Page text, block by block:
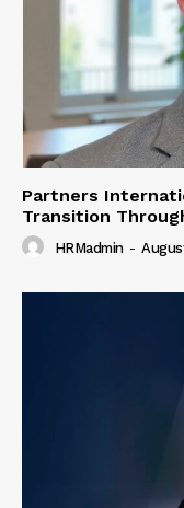
Partners
Transition
HRMadmin -